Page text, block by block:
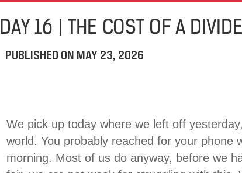
DAY 16 | THE COST OF A
PUBLISHED ON MAY 23, 2026
We pick up today where we left off
world. You probably reached for your phone
morning. Most of us do anyway, before we